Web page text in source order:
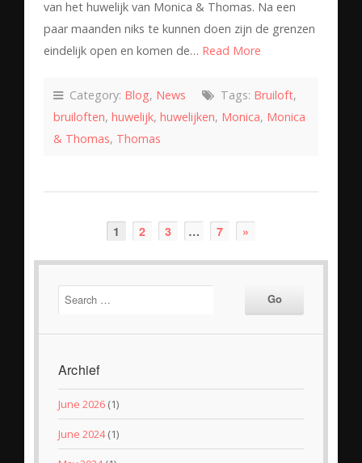
van het huwelijk van Monica & Thomas. Na een
paar maanden niks te kunnen doen zijn de grenzen
eindelijk open en komen de… Read More
Category: Blog, News Tags: Bruiloft,
bruiloften, huwelijk, huwelijken, Monica, Monica
& Thomas, Thomas
1 2 3 … 7 »
Archief
June 2026 (1)
June 2024(1)